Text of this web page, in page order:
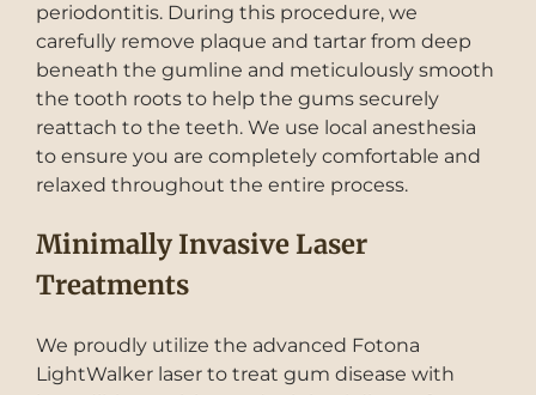
periodontitis. During this procedure, we
carefully remove plaque and tartar from deep
beneath the gumline and meticulously smooth
the tooth roots to help the gums securely
reattach to the teeth. We use local anesthesia
to ensure you are completely comfortable and
relaxed throughout the entire process.
Minimally Invasive Laser
Treatments
We proudly utilize the advanced Fotona
LightWalker laser to treat gum disease with